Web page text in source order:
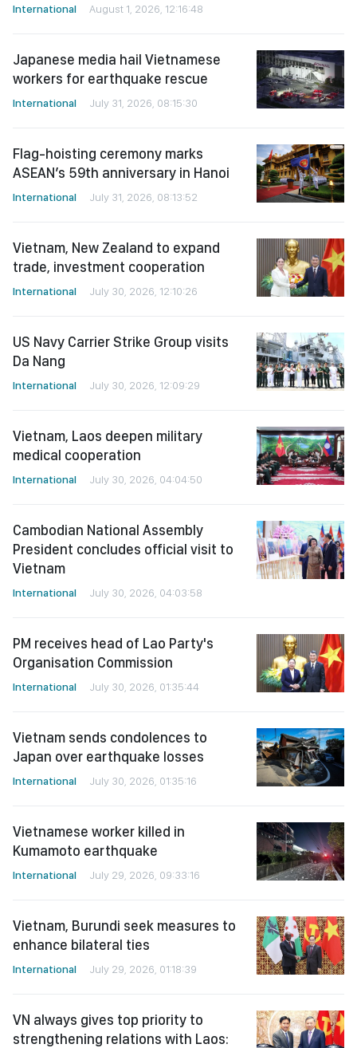
International August 1, 2026, 12:16:48
Japanese media hail Vietnamese
workers for earthquake rescue
International July 31, 2026, 08:15:30
Flag-hoisting ceremony marks
ASEAN’s 59th anniversary in Hanoi
International July 31, 2026, 08:13:52
Vietnam, New Zealand to expand
trade, investment cooperation
International July 30, 2026, 12:10:26
US Navy Carrier Strike Group visits
Da Nang
International July 30, 2026, 12:09:29
Vietnam, Laos deepen military
medical cooperation
International July 30, 2026, 04:04:50
Cambodian National Assembly
President concludes official visit to
Vietnam
International July 30, 2026, 04:03:58
PM receives head of Lao Party's
Organisation Commission
International July 30, 2026, 01:35:44
Vietnam sends condolences to
Japan over earthquake losses
International July 30, 2026, 01:35:16
Vietnamese worker killed in
Kumamoto earthquake
International July 29, 2026, 09:33:16
Vietnam, Burundi seek measures to
enhance bilateral ties
International July 29, 2026, 01:18:39
VN always gives top priority to
strengthening relations with Laos: